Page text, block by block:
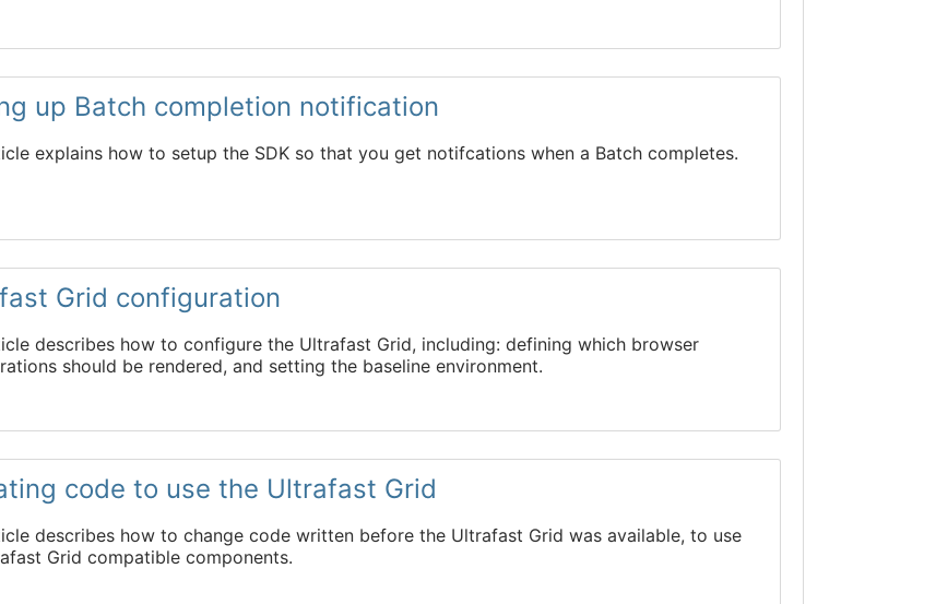
up Batch completion notification
explains how to setup the SDK so that you get notifcations when a Batch completes.
Grid configuration
describes how to configure the Ultrafast Grid, including: defining which browser
should be rendered, and setting the baseline environment.
code to use the Ultrafast Grid
describes how to change code written before the Ultrafast Grid was available, to use
Grid compatible components.